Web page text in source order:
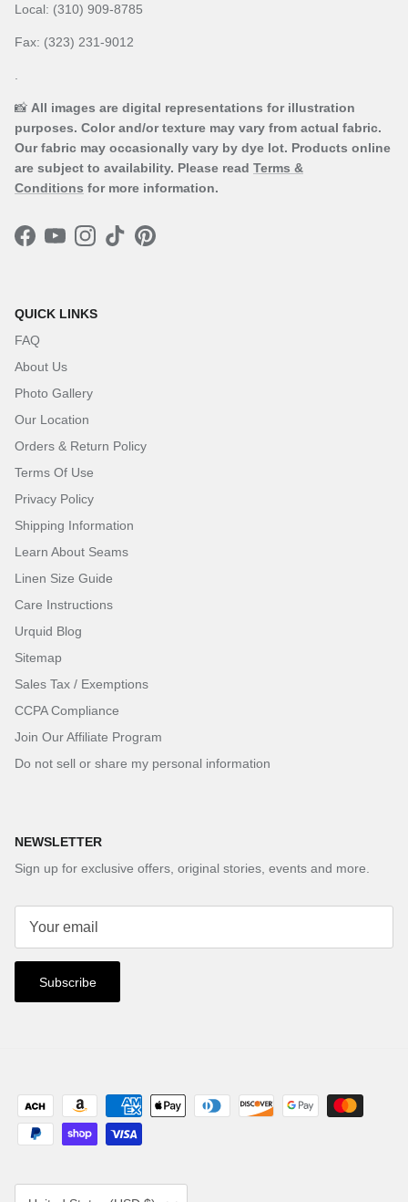
Local: (310) 909-8785
Fax: (323) 231-9012
📸 All images are digital representations for illustration
purposes. Color and/or texture may vary from actual fabric.
Our fabric may occasionally vary by dye lot. Products online
are subject to availability. Please read Terms &
Conditions for more information.
Facebook
YouTubeInstagram
TikTokPinterest
QUICK LINKS
FAQ
About Us
Photo Gallery
Our Location
Orders & Return Policy
Terms Of Use
Privacy Policy
Shipping Information
Learn About Seams
Linen Size Guide
Care Instructions
Urquid Blog
Sitemap
Sales Tax / Exemptions
CCPA Compliance
Join Our Affiliate Program
Do not sell or share my personal information
NEWSLETTER
Sign up for exclusive offers, original stories, events and more.
Subscribe
Country/Region